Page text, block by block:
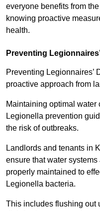
everyone benefits from
knowing proactive
health.
Preventing
Preventing Legionnaires’
proactive approach from
Maintaining optimal
Legionella prevention
the risk of outbreaks.
Landlords and tenants in
ensure that water
properly maintained to
Legionella bacteria.
This includes flushing out